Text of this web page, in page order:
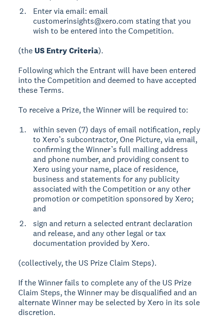
Enter via email: email
customerinsights@xero.com stating that you
wish to be entered into the Competition.
(the US Entry Criteria).
Following which the Entrant will have been entered
into the Competition and deemed to have accepted
these Terms.
To receive a Prize, the Winner will be required to:
within seven (7) days of email notification, reply
to Xero’s subcontractor, One Picture, via email,
confirming the Winner’s full mailing address
and phone number, and providing consent to
Xero using your name, place of residence,
business and statements for any publicity
associated with the Competition or any other
promotion or competition sponsored by Xero;
and
sign and return a selected entrant declaration
and release, and any other legal or tax
documentation provided by Xero.
(collectively, the US Prize Claim Steps).
If the Winner fails to complete any of the US Prize
Claim Steps, the Winner may be disqualified and an
alternate Winner may be selected by Xero in its sole
discretion.